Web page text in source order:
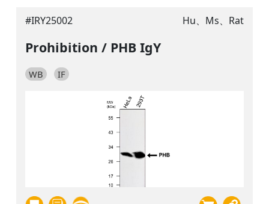
#IRY25002 Hu、Ms、Rat
Prohibition / PHB IgY
WB IF